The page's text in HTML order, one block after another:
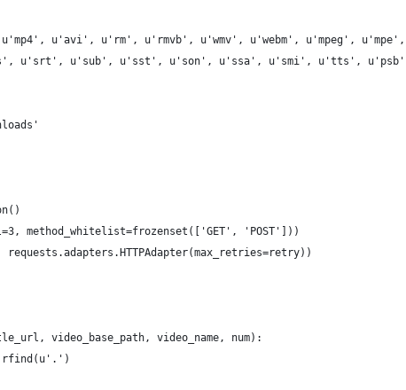
u'avi', u'rm', u'rmvb', u'wmv', u'webm', u'mpeg', u'mpe',
u'srt', u'sub', u'sst', u'son', u'ssa', u'smi', u'tts',
method_whitelist=frozenset(['GET', 'POST']))
requests.adapters.HTTPAdapter(max_retries=retry))
video_base_path, video_name, num):